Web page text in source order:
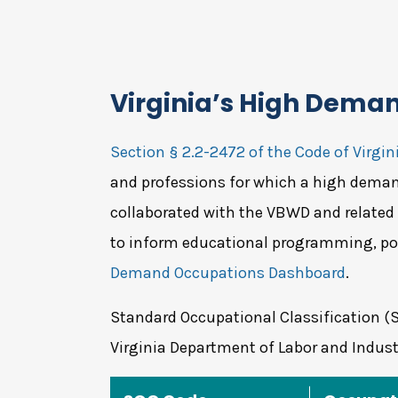
Virginia’s High
Section § 2.2-2472 of the Code of
and professions for which a high
collaborated with the VBWD and
to inform educational programming,
Demand Occupations Dashboard.
Standard Occupational Classification
Virginia Department of Labor and